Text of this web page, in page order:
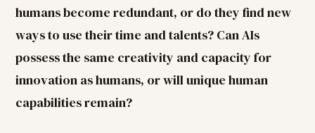
humans become redundant, or do they find new
ways to use their time and talents? Can AIs
possess the same creativity and capacity for
innovation as humans, or will unique human
capabilities remain?